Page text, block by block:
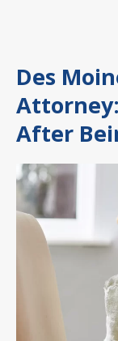
Des
After